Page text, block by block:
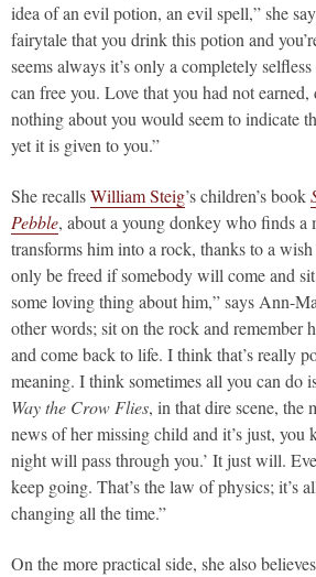
idea of an evil potion, an evil spell,” she
fairytale that you drink this potion and
seems always it’s only a completely
can free you. Love that you had not earned,
nothing about you would seem to indicate
yet it is given to you.”
She recallsWilliam Steig’s children’s book
Pebble, about a young donkey who finds a
transforms him into a rock, thanks to a
only be freed if somebody will come and
some loving thing about him,” says Ann-
other words; sit on the rock and remember
and come back to life. I think that’s really
meaning. I think sometimes all you can
Way the Crow Flies, in that dire scene, the
news of her missing child and it’s just, you
night will pass through you.’ It just will.
keep going. That’s the law of physics; it’s
changing all the time.”
On the more practical side, she also